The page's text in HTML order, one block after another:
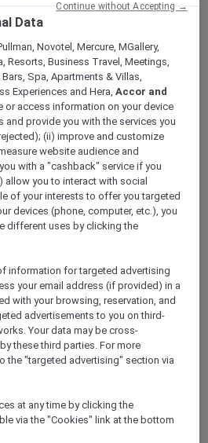
special partner perks—all
your travel budget further
BUFFET AT
enjoy 30% off
and Sundays until
Data
Novotel, Mercure, MGallery,
Resorts, Business Travel, Meetings,
Spa, Apartments & Villas,
Experiences and Hera,Accor and
or access information on your device
and provide you with the services you
(ii) improve and customize
website audience and
with a "cashback" service if you
allow you to interact with social
of your interests to offer you targeted
devices (phone, computer, etc.), you
different uses by clicking the
information for targeted advertising
your email address (if provided) in a
with your browsing, reservation, and
advertisements to you on third-
Your data may be cross-
these third parties. For more
the "targeted advertising" section via
at any time by clicking the
via the "Cookies" link at the bottom
Continue without Accepting →